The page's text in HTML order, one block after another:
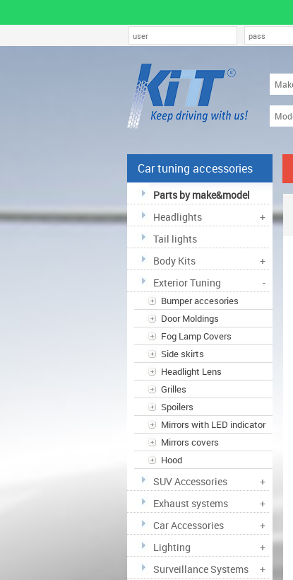
Car tuning accessories
Parts by make&model
Headlights
+
Tail lights
Body Kits
+
Exterior Tuning
-
Bumper accesories
Door Moldings
Fog Lamp Covers
Side skirts
Headlight Lens
Grilles
Spoilers
Mirrors with LED indicator
Mirrors covers
Hood
SUV Accessories
+
Exhaust systems
+
Car Accessories
+
Lighting
+
Surveillance Systems
+